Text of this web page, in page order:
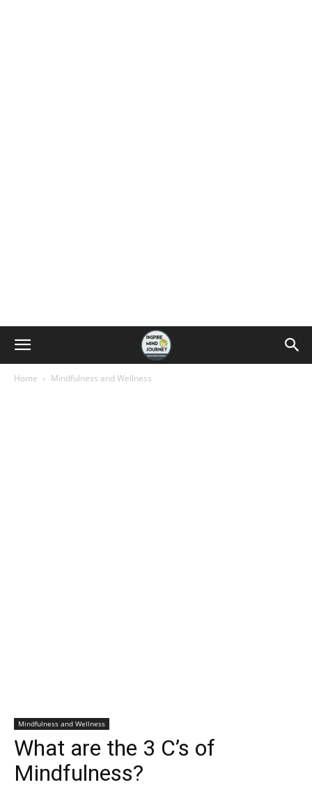
Home Mindfulness and Wellness
Mindfulness and Wellness
What are the 3 C’s of
Mindfulness?